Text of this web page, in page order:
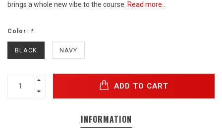
brings a whole new vibe to the course. Read more..
Color: *
BLACK NAVY
ADD TO CART
INFORMATION